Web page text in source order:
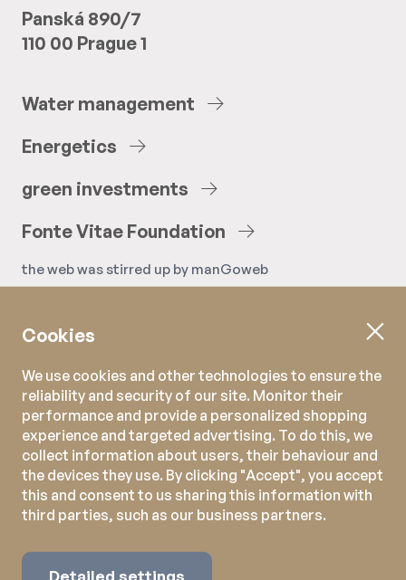
Panská 890/7
110 00 Prague 1
Water management
Energetics
green investments
FonteVitae Foundation
the web was stirred up by manGoweb
Cookies
We use cookies and other technologies to ensure the
reliability and security of our site. Monitor their
performance and provide a personalized shopping
experience and targeted advertising. To do this, we
collect information about users, their behaviour and
the devices they use. By clicking "Accept", you accept
this and consent to us sharing this information with
third parties, such as our business partners.
Detailed settings